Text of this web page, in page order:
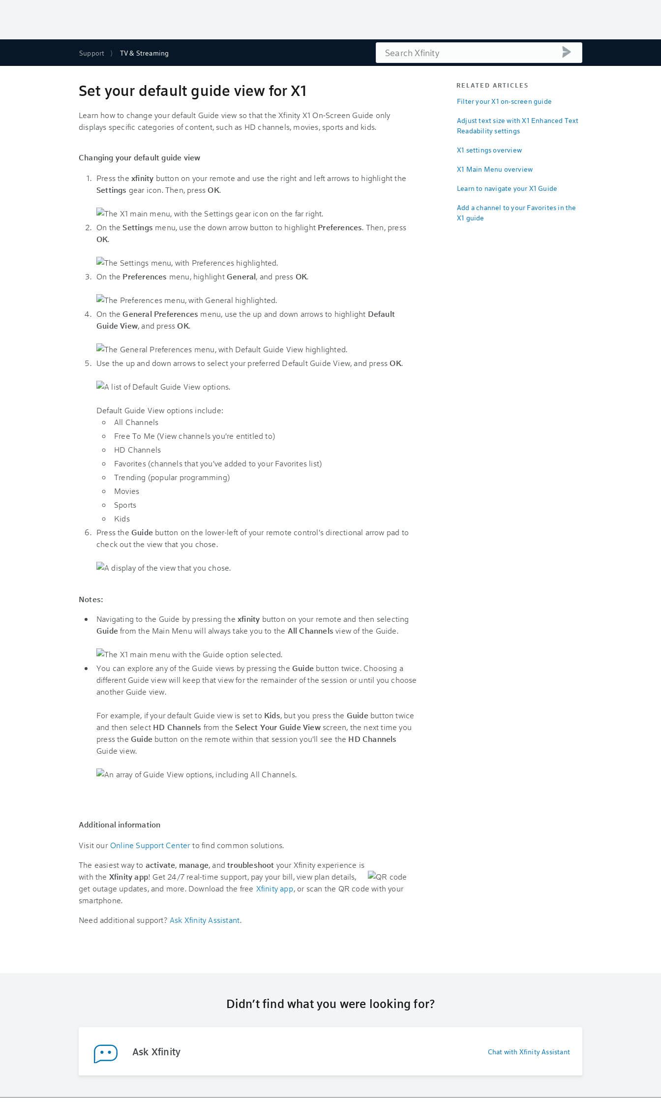
Support TV & Streaming Search
Set your default guide view for X1
Learn how to change your default Guide view so that the Xfinity X1 On-Screen Guide only
displays specific categories of content, such as HD channels, movies, sports and kids.
Changing your default guide view
Press the xfinity button on your remote and use the right and left arrows to highlight the
Settings gear icon. Then, pressOK.
On the Settings menu, use the down arrow button to highlight Preferences. Then, press
OK.
On the Preferences menu, highlightGeneral, and press OK.
On theGeneral Preferences menu, use the up and down arrows to highlight Default
Guide View, and pressOK.
Use the up and down arrows to select your preferred Default Guide View, and pressOK.
Default Guide View options include:
All Channels
Free To Me (View channels you're entitled to)
HD Channels
Favorites (channels that you've added to your Favorites list)
Trending (popular programming)
Movies
Sports
Kids
Press the Guide button on the lower-left of your remote control's directional arrow pad to
check out the view that you chose.
Notes:
Navigating to the Guide by pressing the xfinity button on your remote and then selecting
Guidefrom the Main Menu will always take you to the All Channels view of the Guide.
You can explore any of the Guide views by pressing the Guide button twice. Choosing a
different Guide view will keep that view for the remainder of the session or until you choose
another Guide view.
For example, if your default Guide view is set to Kids, but you press the Guide button twice
and then select HD Channels from the Select Your Guide Viewscreen, the next time you
press the Guide button on the remote within that session you'll see the HD Channels
Guide view.
Additional information
Visit our Online Support Center to find common solutions.
The easiest way to activate, manage, andtroubleshoot your Xfinity experience is
with the Xfinity app! Get 24/7 real-time support, pay your bill, view plan details,
get outage updates, and more. Download the free Xfinity app, or scan the QR code with your
smartphone.
Need additional support? Ask Xfinity Assistant.
RELATED ARTICLES
Filter your X1 on-screen guide
Adjust text size with X1 Enhanced Text
Readability settings
X1 settings overview
X1 Main Menu overview
Learn to navigate your X1 Guide
Add a channel to your Favorites in the
X1 guide
Didn’t find what you were looking for?
Ask Xfinity Chat with Xfinity Assistant